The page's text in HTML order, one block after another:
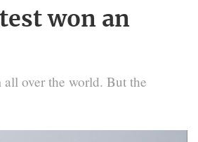
won an
over the world. But the